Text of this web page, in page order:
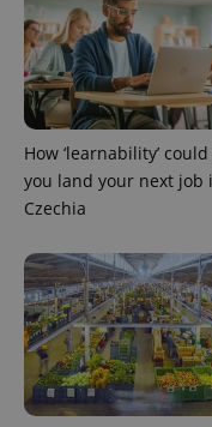
How ‘learnability’
you land your next job
Czechia
expss
PHPSESSID